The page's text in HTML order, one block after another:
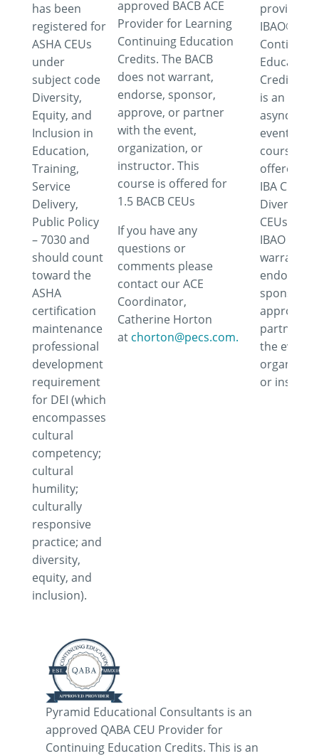
has been
registered for
ASHA CEUs
under
subject code
Diversity,
Equity, and
Inclusion in
Education,
Training,
Service
Delivery,
Public Policy
– 7030 and
should count
toward the
ASHA
certification
maintenance
professional
development
requirement
for DEI (which
encompasses
cultural
competency;
cultural
humility;
culturally
responsive
practice; and
diversity,
equity, and
inclusion).
approved BACB ACE
Provider for Learning
Continuing Education
Credits. The BACB
does not warrant,
endorse, sponsor,
approve, or partner
with the event,
organization, or
instructor. This
course is offered for
1.5 BACB CEUs
If you have any
questions or
comments please
contact our ACE
Coordinator,
Catherine Horton
at chorton@pecs.com.
provider
IBAO®
Continuing
Education
Credits.
is an
event. This
course is
offered
IBA
Diversity
CEUs. The
IBAO
warrant,
endorse,
sponsor,
approve or
partner
the event,
or
Pyramid Educational Consultants is an
approved QABA CEU Provider for
Continuing Education Credits. This is an